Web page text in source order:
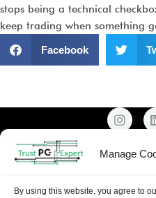
Manage
By using this website, you agree to
stops being a technical
keep trading when something
Facebook
Email:
Mobile: